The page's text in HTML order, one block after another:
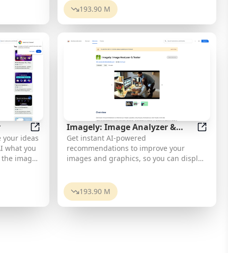
by
aspect
*
into your
need a
the
your
The
and
and
one-of-
gifts
193.90 M
Bing AI Image Generator
your ideas
what you
image
Imagely: Image Analyzer &
Tester
Get instant AI-powered
recommendations to improve your
images and graphics, so you can display
193.90 M